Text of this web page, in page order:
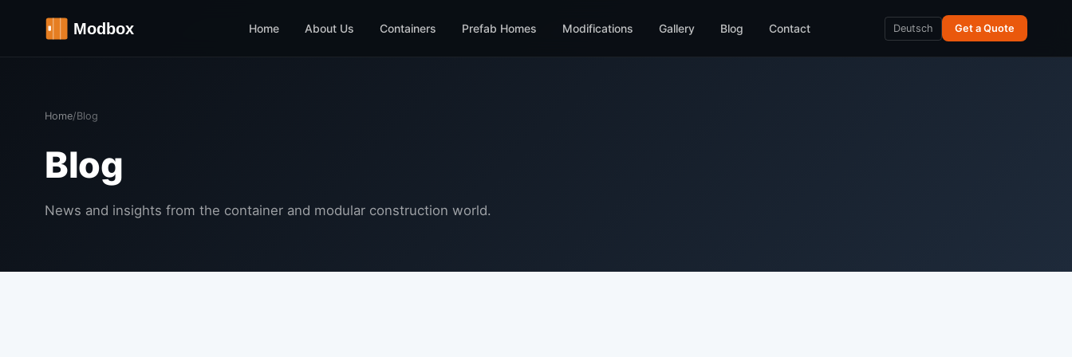
Home About Us Containers Prefab Homes Modifications Gallery Blog Contact Deutsch Get a Quote
Home/Blog
Blog
News and insights from the container and modular construction world.